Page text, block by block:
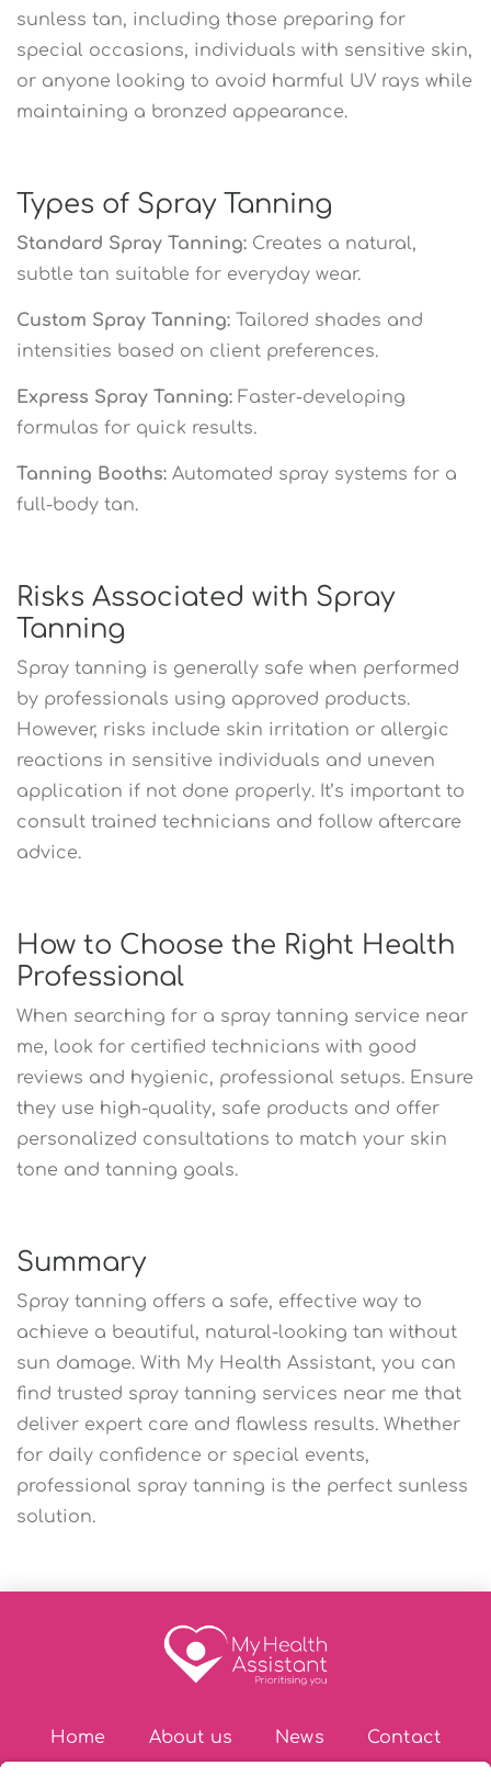
sunless tan, including those preparing for
special occasions, individuals with sensitive skin,
or anyone looking to avoid harmful UV rays while
maintaining a bronzed appearance.
Types of Spray Tanning
Standard Spray Tanning: Creates a natural,
subtle tan suitable for everyday wear.
Custom Spray Tanning: Tailored shades and
intensities based on client preferences.
Express Spray Tanning: Faster-developing
formulas for quick results.
Tanning Booths: Automated spray systems for a
full-body tan.
Risks Associated with Spray
Tanning
Spray tanning is generally safe when performed
by professionals using approved products.
However, risks include skin irritation or allergic
reactions in sensitive individuals and uneven
application if not done properly. It’s important to
consult trained technicians and follow aftercare
advice.
How to Choose the Right Health
Professional
When searching for a spray tanning service near
me, look for certified technicians with good
reviews and hygienic, professional setups. Ensure
they use high-quality, safe products and offer
personalized consultations to match your skin
tone and tanning goals.
Summary
Spray tanning offers a safe, effective way to
achieve a beautiful, natural-looking tan without
sun damage. With My Health Assistant, you can
find trusted spray tanning services near me that
deliver expert care and flawless results. Whether
for daily confidence or special events,
professional spray tanning is the perfect sunless
solution.
Home About us News Contact